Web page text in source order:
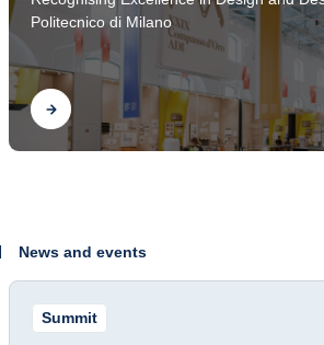
2026
Politecnico di Milano
Find out
News and events
Summit